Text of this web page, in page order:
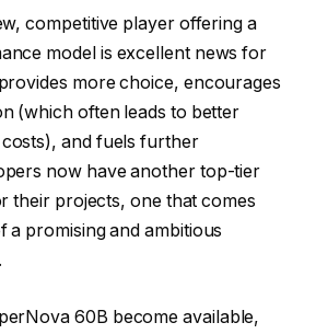
competitive player offering a
model is excellent news for
more choice, encourages
(which often leads to better
and fuels further
now have another top-tier
their projects, one that comes
a promising and ambitious
60B become available,